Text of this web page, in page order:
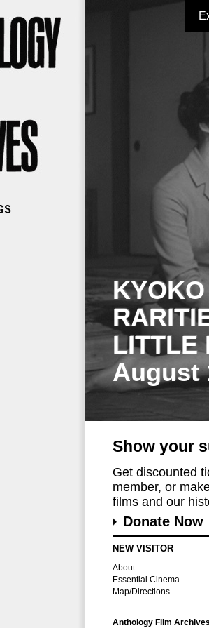
LITTLE
August
Show your
Get discounted
member, or
films and our
Donate Now
NEW VISITOR
About
Essential Cinema
Map/Directions
Anthology Film